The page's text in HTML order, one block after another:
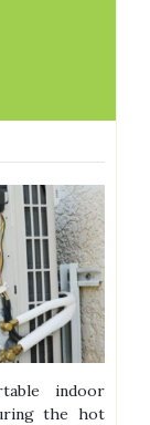
indoor
the hot